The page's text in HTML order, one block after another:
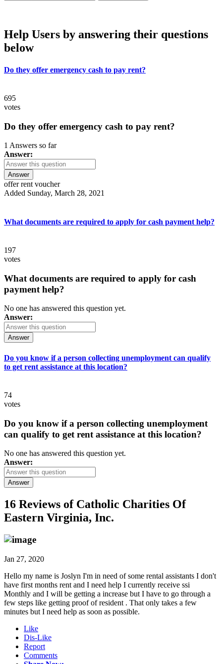
Help Users by answering their questions
below
Do they offer emergency cash to pay rent?
695
votes
Do they offer emergency cash to pay rent?
1 Answers so far
Answer:
Answer
offer rent voucher
Added Sunday, March 28, 2021
What documents are required to apply for cash payment help?
197
votes
What documents are required to apply for cash
payment help?
No one has answered this question yet.
Answer:
Answer
Do you know if a person collecting unemployment can qualify
to get rent assistance at this location?
74
votes
Do you know if a person collecting unemployment
can qualify to get rent assistance at this location?
No one has answered this question yet.
Answer:
Answer
16 Reviews of Catholic Charities Of
Eastern Virginia, Inc.
Jan 27, 2020
Hello my name is Joslyn I'm in need of some rental assistants I don't
have first months rent and I need help I currently receive ssi
Monthly and I will be getting a increase but I have to go through a
few steps like getting proof of resident . That only takes a few
minutes but I need help as soon as possible.
Like
Dis-Like
Report
Comments